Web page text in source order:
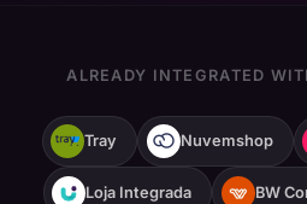
ALREADY INTEGRATED
Tray Nuvemshop
Loja Integrada BW